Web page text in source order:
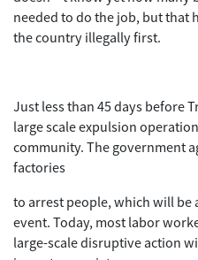
needed to do the job, but that
the country illegally first.
Just less than 45 days before
large scale expulsion
community. The government
factories
to arrest people, which will
event. Today, most labor
large-scale disruptive action